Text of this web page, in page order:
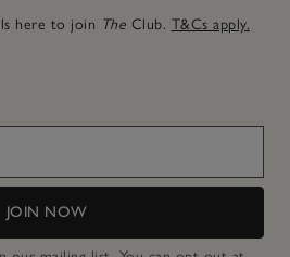
here to join The Club. T&Cs apply.
JOIN NOW